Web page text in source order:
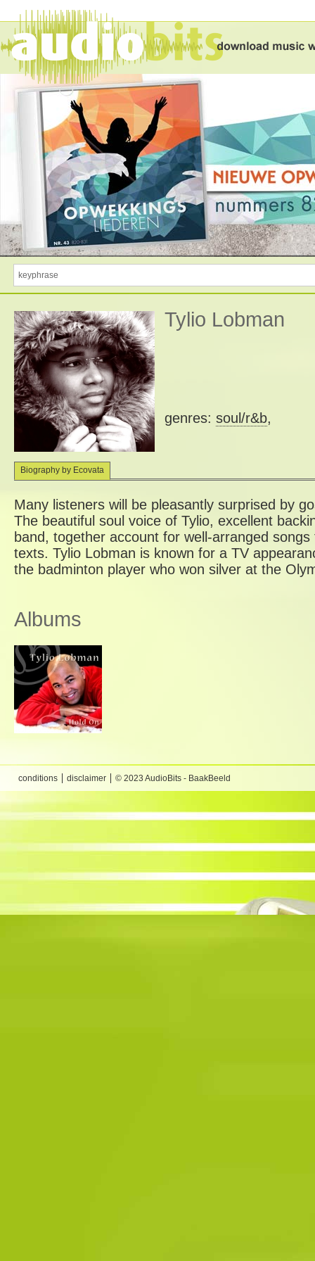
Tylio Lobman
genres: soul/r&b,
Biography by Ecovata
Many listeners will be pleasantly surprised by
The beautiful soul voice of Tylio, excellent
band, together account for well-arranged
texts. Tylio Lobman is known for a TV
the badminton player who won silver at the
Albums
conditions disclaimer © 2023 AudioBits - BaakBeeld